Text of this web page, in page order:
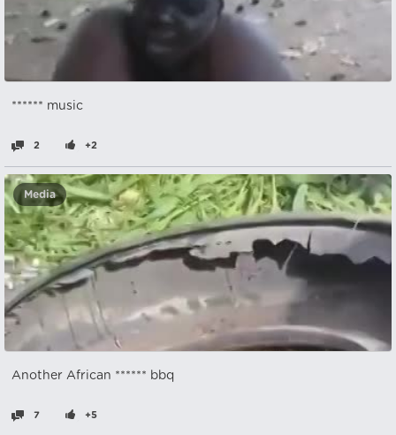
****** music
2 +2
Media
Another African ****** bbq
7 +5